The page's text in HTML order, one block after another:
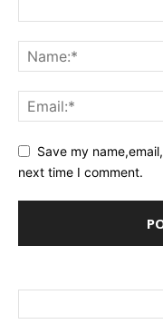
Save my
next time I comment.